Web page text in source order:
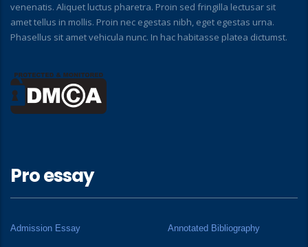
venenatis. Aliquet luctus pharetra. Proin sed fringilla lectusar sit
amet tellus in mollis. Proin nec egestas nibh, eget egestas urna.
Phasellus sit amet vehicula nunc. In hac habitasse platea dictumst.
Pro essay
Admission Essay Annotated Bibliography